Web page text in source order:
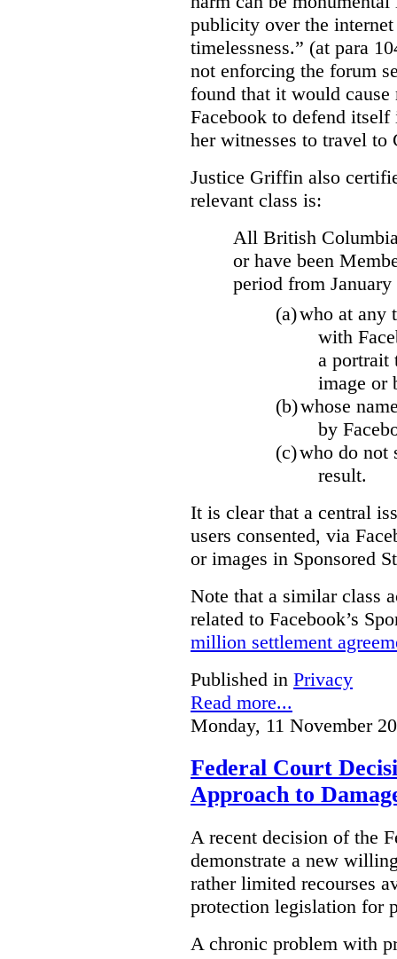
publicity over the
timelessness.” (at para
not enforcing the forum
found that it would
Facebook to defend
her witnesses to travel
Justice Griffin also
relevant class is:
All British
or have been
period from
(a)who at any
with
a portrait
image or
(b)whose
by
(c)who do not
result.
It is clear that a central
users consented, via
or images in Sponsored
Note that a similar class
related to Facebook’s
million settlement
Published in Privacy
Read more...
Monday, 11 November
Federal Court
Approach to
A recent decision of the
demonstrate a new
rather limited recourses
protection legislation for
A chronic problem with